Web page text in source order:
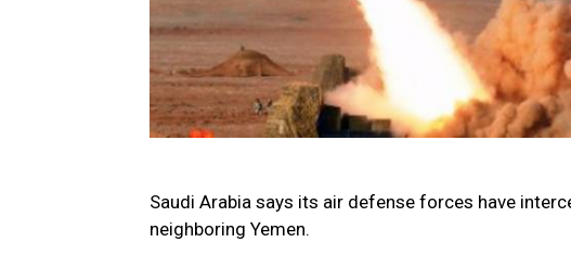
Saudi Arabia says its air defense forces have
neighboring Yemen.